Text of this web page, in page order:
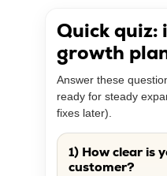
Quick quiz:
growth
Answer these
ready for steady
fixes later).
1) How clear is
customer?